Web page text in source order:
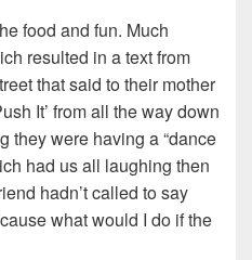
food and fun. Much
resulted in a text from
that said to their mother
It’ from all the way down
they were having a “dance
had us all laughing then
hadn’t called to say
what would I do if the